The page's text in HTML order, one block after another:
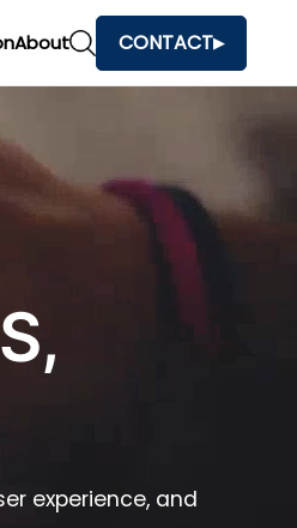
About CONTACT
experience, and